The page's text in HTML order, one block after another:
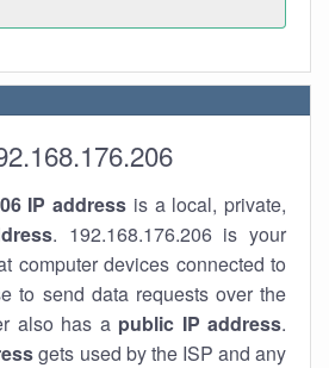
IP address is a local, private,
. 192.168.176.206 is your
computer devices connected to
to send data requests over the
also has a public IP address.
gets used by the ISP and any